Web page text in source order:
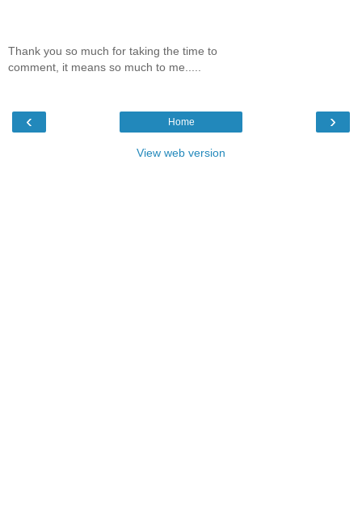
Thank you so much for taking the time to
comment, it means so much to me.....
‹ ›
Home
View web version